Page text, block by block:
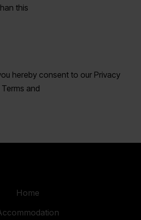
this
hereby consent to our Privacy
and
Home